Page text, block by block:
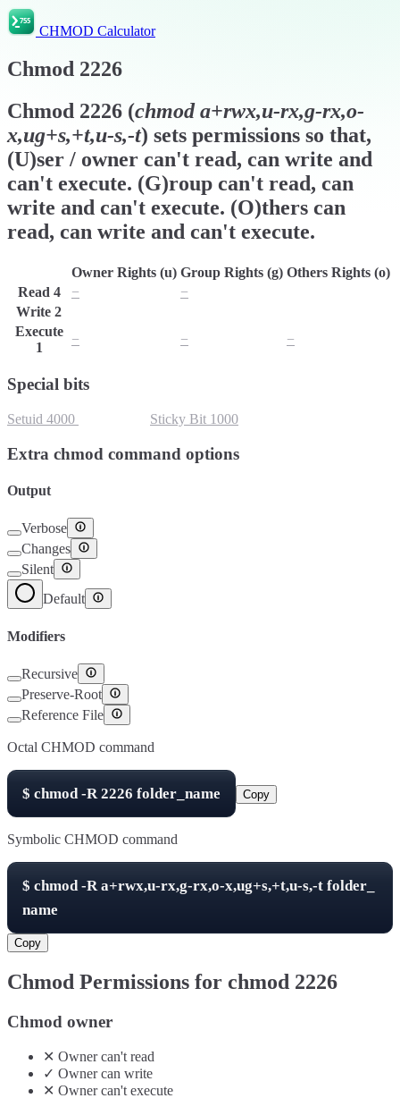
CHMOD Calculator
Chmod 2226
Chmod 2226 (chmoda+rwx,u-rx,g-rx,o-
x,ug+s,+t,u-s,-t) sets permissions so that,
(U)ser / owner can't read, can write and
can't execute. (G)roup can't read, can
write and can't execute. (O)thers can
read, can write and can't execute.
Owner Rights (u) Group Rights (g) Others Rights (o)
Read 4 − −
Write 2
Execute
1
− − −
Special bits
Setuid 4000 Sticky Bit 1000
Extra chmod command options
Output
Verbose
Changes
Silent
Default
Modifiers
Recursive
Preserve-Root
Reference File
Octal CHMOD command
$ chmod -R2226 folder_name Copy
Symbolic CHMOD command
$ chmod -Ra+rwx,u-rx,g-rx,o-x,ug+s,+t,u-s,-t folder_
name
Copy
Chmod Permissions for chmod 2226
Chmod owner
✕ Ownercan'tread
✓ Ownercan write
✕ Ownercan'texecute